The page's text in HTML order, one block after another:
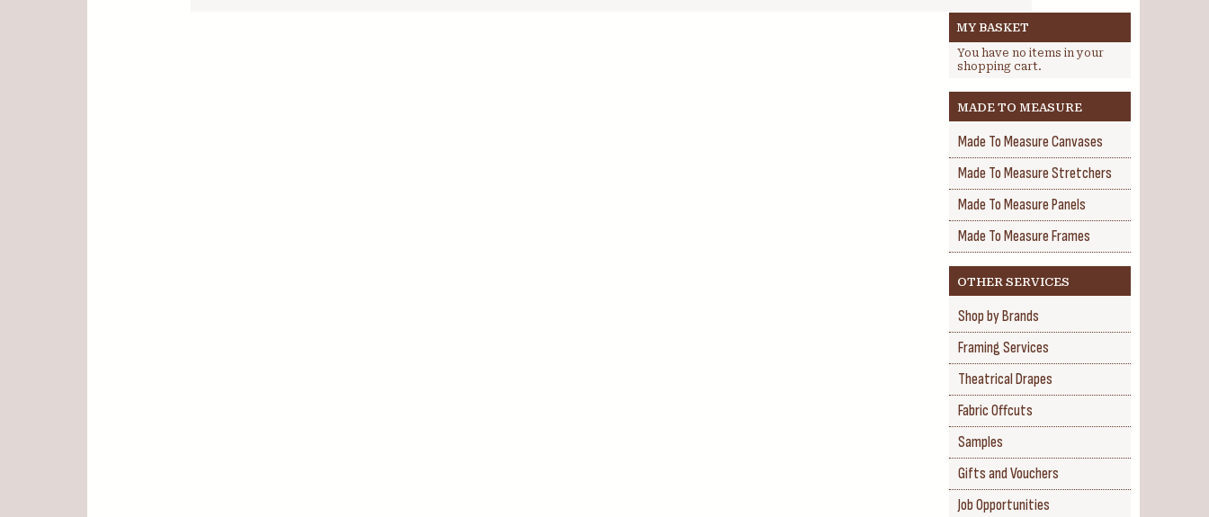
MY BASKET
You have no items in your
shopping cart.
MADE TO MEASURE
Made To Measure Canvases
Made To Measure Stretchers
Made To Measure Panels
Made To Measure Frames
OTHER SERVICES
Shop by Brands
Framing Services
Theatrical Drapes
Fabric Offcuts
Samples
Gifts and Vouchers
Job Opportunities